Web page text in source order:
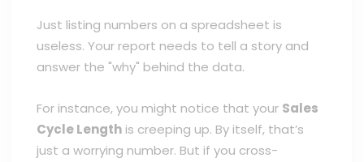
Just listing numbers on a spreadsheet is
useless. Your report needs to tell a story and
answer the "why" behind the data.
For instance, you might notice that your Sales
Cycle Length is creeping up. By itself, that’s
just a worrying number. But if you cross-